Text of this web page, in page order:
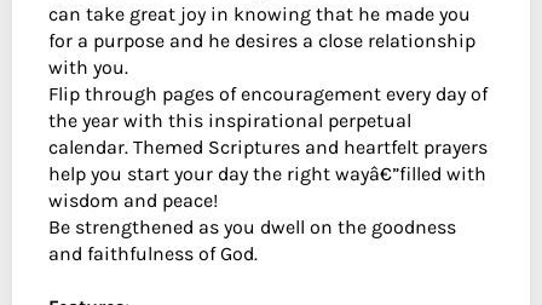
can take great joy in knowing that he made you
for a purpose and he desires a close relationship
with you.
Flip through pages of encouragement every day of
the year with this inspirational perpetual
calendar. Themed Scriptures and heartfelt prayers
help you start your day the right wayâ€”filled with
wisdom and peace!
Be strengthened as you dwell on the goodness
and faithfulness of God.